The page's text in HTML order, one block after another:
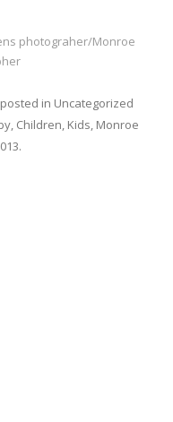
photograher/Monroe
in Uncategorized
, Children, Kids, Monroe
.